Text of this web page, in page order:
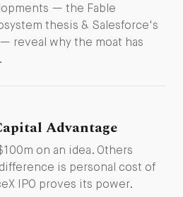
— the Fable
thesis & Salesforce's
reveal why the moat has
Advantage
on an idea. Others
is personal cost of
IPO proves its power.